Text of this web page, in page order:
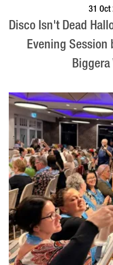
31
Disco Isn't Dead
Evening